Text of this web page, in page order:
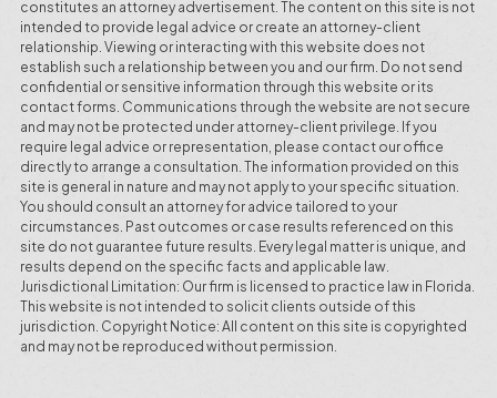
constitutes an attorney advertisement. The content on this site is not
intended to provide legal advice or create an attorney-client
relationship. Viewing or interacting with this website does not
establish such a relationship between you and our firm. Do not send
confidential or sensitive information through this website or its
contact forms. Communications through the website are not secure
and may not be protected under attorney-client privilege. If you
require legal advice or representation, please contact our office
directly to arrange a consultation. The information provided on this
site is general in nature and may not apply to your specific situation.
You should consult an attorney for advice tailored to your
circumstances. Past outcomes or case results referenced on this
site do not guarantee future results. Every legal matter is unique, and
results depend on the specific facts and applicable law.
Jurisdictional Limitation: Our firm is licensed to practice law in Florida.
This website is not intended to solicit clients outside of this
jurisdiction. Copyright Notice: All content on this site is copyrighted
and may not be reproduced without permission.